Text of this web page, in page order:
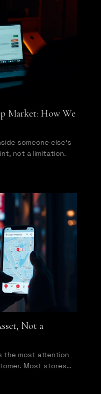
Market: How We
someone else's
not a limitation.
Not a
the most attention
Most stores